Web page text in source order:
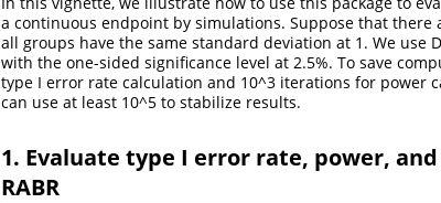
a continuous endpoint by simulations. Suppose that there
all groups have the same standard deviation at 1. We
with the one-sided significance level at 2.5%. To save
type I error rate calculation and 10^3 iterations for power
can use at least 10^5 to stabilize results.
1. Evaluate type I error rate, power,
RABR